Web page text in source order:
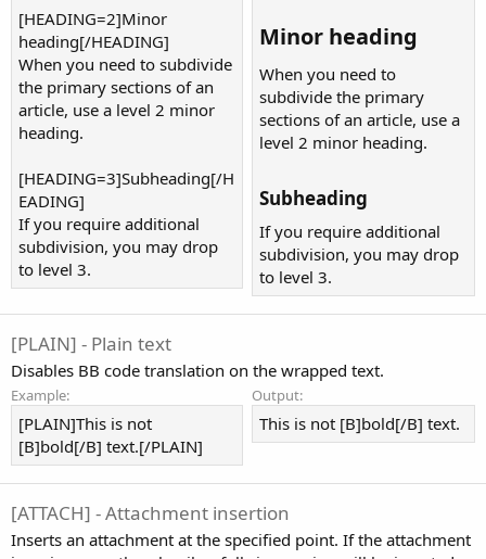
[HEADING=2]Minor
heading[/HEADING]
When you need to subdivide
the primary sections of an
article, use a level 2 minor
heading.
[HEADING=3]Subheading[/H
EADING]
If you require additional
subdivision, you may drop
to level 3.
Minor heading​
When you need to
subdivide the primary
sections of an article, use a
level 2 minor heading.
Subheading​
If you require additional
subdivision, you may drop
to level 3.
[PLAIN] - Plain text
Disables BB code translation on the wrapped text.
Example:
[PLAIN]This is not
[B]bold[/B] text.[/PLAIN]
Output:
This is not [B]bold[/B] text.
[ATTACH] - Attachment insertion
Inserts an attachment at the specified point. If the attachment